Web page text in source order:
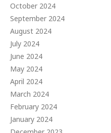
October 2024
September 2024
August 2024
July 2024
June 2024
May 2024
April 2024
March 2024
February 2024
January 2024